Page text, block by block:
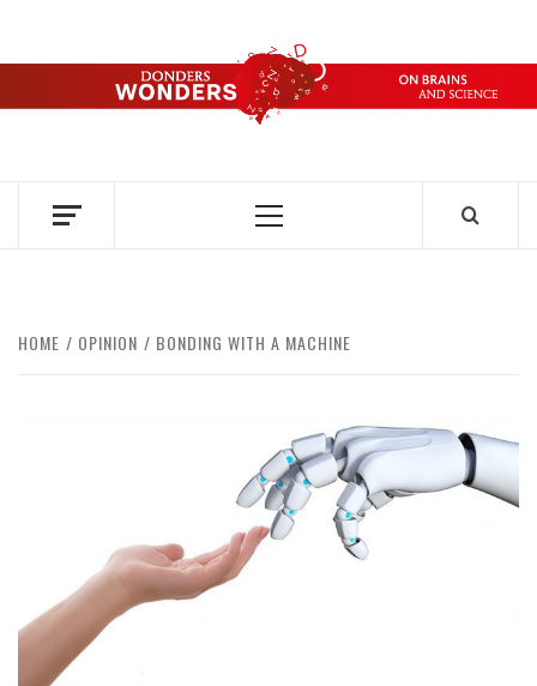
content
DONDERS
OVER HERSENEN EN WETENSCHAP – ON BRAINS AND
Primary
HOME OPINION BONDING WITH A MACHINE